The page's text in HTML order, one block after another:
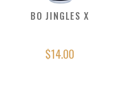
BO JINGLES X
$14.00